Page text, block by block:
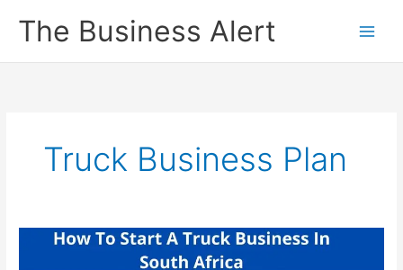
The Business Alert
Truck Business Plan